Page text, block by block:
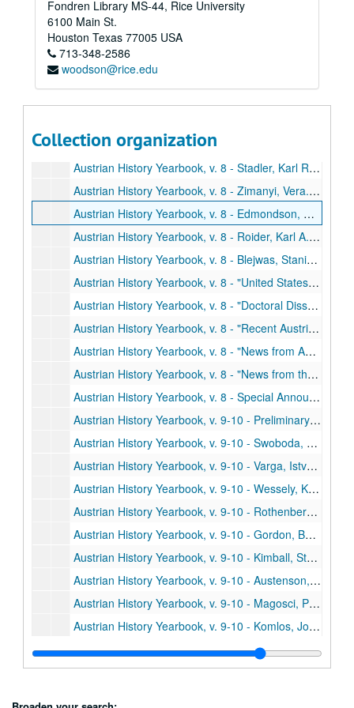
Fondren Library MS-44, Rice University
6100 Main St.
Houston Texas 77005 USA
713-348-2586
woodson@rice.edu
Collection organization
Austrian History Yearbook, v. 6-7 - "Alphons Lhotsky;" "Oskar Regele;" "Hans Kohn"
Austrian History Yearbook, v. 6-7 - "Special Announcements"
Austrian History Yearbook, v. 6-7 - Miscellaneous Correspondence
Austrian History Yearbook, v. 8 - Preliminary Pages, etc.
Austrian History Yearbook, v. 8 - Berlin, Jon D. "The United States and the Burgenland 1918-1920"
Austrian History Yearbook, v. 8 - Stadler, Karl R. "Fifty Troubled Years: The Story of the Burgenland"
Austrian History Yearbook, v. 8 - Zimanyi, Vera. "Comments on Fritz Zimmerman's 'The Role of the Burgenland in the History of the Habsburg Monarchy;'" Beller, Bela. "Comments on the articles by Karl R. Stadler and Jon D. Berlin;" Burghardt, Andrew F. "Comments;" Zimmerman, Fritz. "Reply;" Rath. "Comments"
Austrian History Yearbook, v. 8 - Edmondson, C. Earl. "Early Heimwehr Aims abd Activities;" Jedlicka, Ludwig. "Comments"
Austrian History Yearbook, v. 8 - Roider, Karl A. "The Pragmatic Sanction"
Austrian History Yearbook, v. 8 - Blejwas, Stanislaus A. "Recent Polish Historiography of the Period of the Partitions"
Austrian History Yearbook, v. 8 - "United States and Canadian Publications on Austrian History"
Austrian History Yearbook, v. 8 - "Doctoral Dissertations in the United States and Canada;" "Present Research Projects in the United States and Canada"
Austrian History Yearbook, v. 8 - "Recent Austrian and German Books;" "Austrian and German Periodical Literature;" "Austrian Doctoral Dissertations on the History of Austria from 1520 to the Present;" "A Select List of Recent Italian Publications"
Austrian History Yearbook, v. 8 - "News from Austria;" "News from Germany"
Austrian History Yearbook, v. 8 - "News from the United States and Canada"
Austrian History Yearbook, v. 8 - Special Announcements"
Austrian History Yearbook, v. 9-10 - Preliminary Pages, table of contents, etc.
Austrian History Yearbook, v. 9-10 - Swoboda, Wolfram W. "The Changing Views of Marx and Engels about the Nationalities in the Austrian Monarchy, 1845-1855"
Austrian History Yearbook, v. 9-10 - Varga, Istvan. "Comments;" Mommsen, Hans. "Comments;" Jones, David R. "Comments;" Swoboda. "Reply"
Austrian History Yearbook, v. 9-10 - Wessely, Kurt. "The Development of the Hungarian Military Frontier until the Middle of the Eighteenth Century"
Austrian History Yearbook, v. 9-10 - Rothenberg, Gunther E. "Comments;" Vucinich, Wayne S. "Comments;" Wessely. "Reply"
Austrian History Yearbook, v. 9-10 - Gordon, Bertram M. "The Challenge of Industrialization: The Catholic Church and the Working Class in and around Vienna, 1815-1848"
Austrian History Yearbook, v. 9-10 - Kimball, Stanley B. "The Mormons in the Habsburg Lands, 1841-1914;" Wienzierl, Erika. "Comments;" Kimball. "Reply"
Austrian History Yearbook, v. 9-10 - Austenson, Roy A. "Count Buol and the Metternich Tradition;" Heindl, Waltraud. "Comments"
Austrian History Yearbook, v. 9-10 - Magosci, Paul R. "A Historiographical Guide to Subcarpathian Rus"
Austrian History Yearbook, v. 9-10 - Komlos, John. "Dissertations on Hungarian History completed since 1920"
Austrian History Yearbook, v. 9-10 - Kreissler, Felix. "Recently Published French Studies"
Austrian History Yearbook, v. 9-10 - "American Publications on Austrian History;" "Doctoral Dissertations on Austrian History in the United States and Canada;" "Present Research Projects on Austrian History in the United States and Canada"